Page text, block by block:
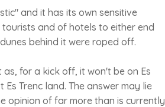
and it has its own sensitive
and of hotels to either end
behind it were roped off.
for a kick off, it won't be on Es
Trenc land. The answer may lie
opinion of far more than is currently